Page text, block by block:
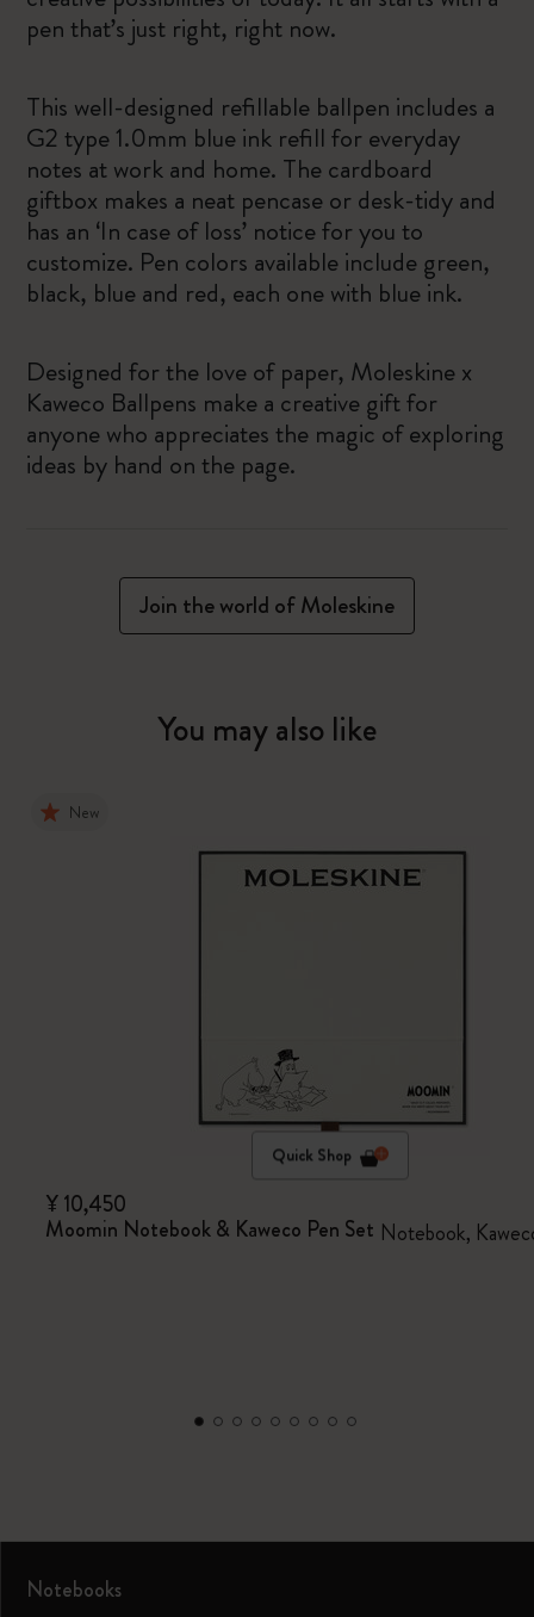
pen that’s just right, right now.
This well-designed refillable ballpen includes a
G2 type 1.0mm blue ink refill for everyday
notes at work and home. The cardboard
giftbox makes a neat pencase or desk-tidy and
has an ‘In case of loss’ notice for you to
customize. Pen colors available include green,
black, blue and red, each one with blue ink.
Designed for the love of paper, Moleskine x
Kaweco Ballpens make a creative gift for
anyone who appreciates the magic of exploring
ideas by hand on the page.
Join the world of Moleskine
You may also like
New
Quick Shop
¥ 10,450
Moomin Notebook & Kaweco Pen Set Notebook,
Notebooks